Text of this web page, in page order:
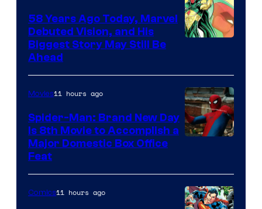
of
Marvel
Comics
58 Years Ago Today, Marvel
Debuted Vision, and His
Biggest Story May Still Be
Ahead
Sony
Movies11 hours ago
Spider-Man: Brand New Day
Is 8th Movie to Accomplish a
Major Domestic Box Office
Feat
Comics11 hours ago